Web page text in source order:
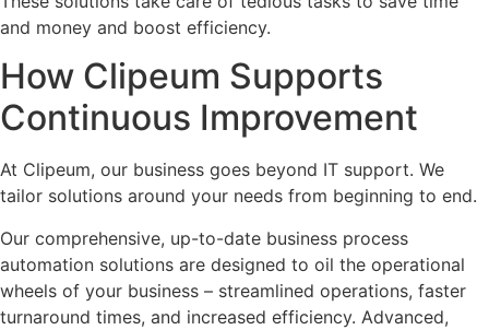
and money and boost efficiency.
How Clipeum Supports
Continuous Improvement
At Clipeum, our business goes beyond IT support. We
tailor solutions around your needs from beginning to end.
Our comprehensive, up-to-date business process
automation solutions are designed to oil the operational
wheels of your business – streamlined operations, faster
turnaround times, and increased efficiency. Advanced,